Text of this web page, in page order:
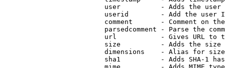
user          - Adds the
userid        - Add the user
comment       - Comment on
parsedcomment - Parse the
url           - Gives URL to
size          - Adds the
                         dimensions    - Alias for size
sha1          - Adds SHA-1